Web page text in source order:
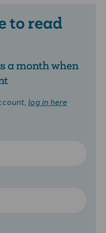
to read
a month when
log in here